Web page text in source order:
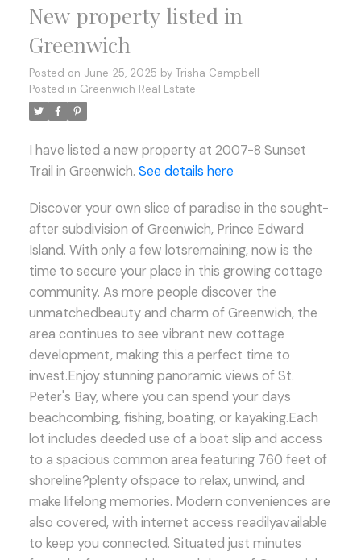
New property listed in
Greenwich
Posted on June 25, 2025 by Trisha Campbell
Posted in Greenwich Real Estate
I have listed a new property at 2007-8 Sunset
Trail in Greenwich. See details here
Discover your own slice of paradise in the sought-
after subdivision of Greenwich, Prince Edward
Island. With only a few lotsremaining, now is the
time to secure your place in this growing cottage
community. As more people discover the
unmatchedbeauty and charm of Greenwich, the
area continues to see vibrant new cottage
development, making this a perfect time to
invest.Enjoy stunning panoramic views of St.
Peter's Bay, where you can spend your days
beachcombing, fishing, boating, or kayaking.Each
lot includes deeded use of a boat slip and access
to a spacious common area featuring 760 feet of
shoreline?plenty ofspace to relax, unwind, and
make lifelong memories. Modern conveniences are
also covered, with internet access readilyavailable
to keep you connected. Situated just minutes